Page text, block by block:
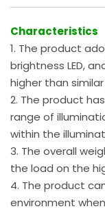
Characteristics
1. The product
brightness LED,
higher than
2. The product
range of
within the
3. The overall
the load on the
4. The product
environment